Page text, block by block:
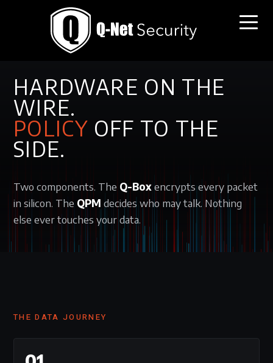
THE SOLUTION / COMPONENTS
HARDWARE ON THE
WIRE.
POLICY OFF TO THE
SIDE.
Two components. The Q-Boxencrypts every packet
in silicon. The QPM decides who may talk. Nothing
else ever touches your data.
THE DATA JOURNEY